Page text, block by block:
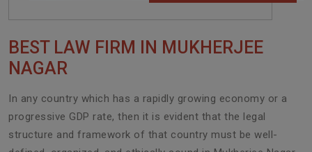
BEST LAW FIRM IN MUKHERJEE
NAGAR
In any country which has a rapidly growing economy or a
progressive GDP rate, then it is evident that the legal
structure and framework of that country must be well-